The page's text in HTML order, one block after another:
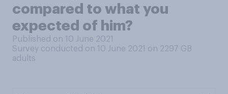
compared to what you
expected of him?
Published on 10 June 2021
Survey conducted on 10 June 2021 on 2297 GB
adults